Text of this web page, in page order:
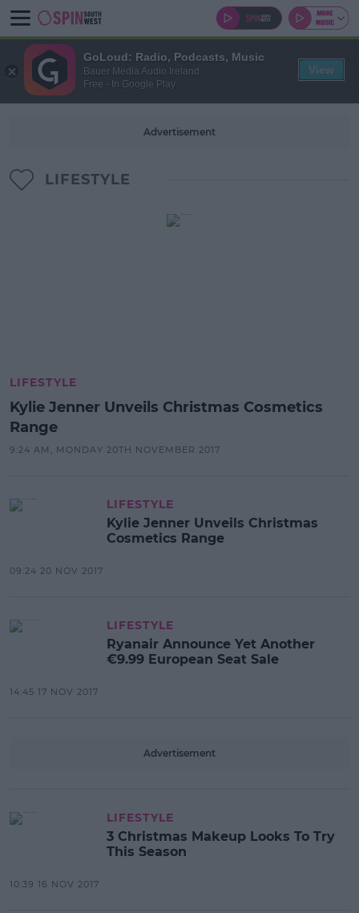
Advertisement
LIFESTYLE
LIFESTYLE
Kylie Jenner Unveils Christmas Cosmetics
Range
9:24 AM, MONDAY 20TH NOVEMBER 2017
LIFESTYLE
Kylie Jenner Unveils Christmas
Cosmetics Range
09:24 20 NOV 2017
LIFESTYLE
Ryanair Announce Yet Another
€9.99 European Seat Sale
14:45 17 NOV 2017
Advertisement
LIFESTYLE
3 Christmas Makeup Looks To Try
This Season
10:39 16 NOV 2017
GoLoud: Radio, Podcasts, Music
Bauer Media Audio Ireland
Free - In Google Play
View